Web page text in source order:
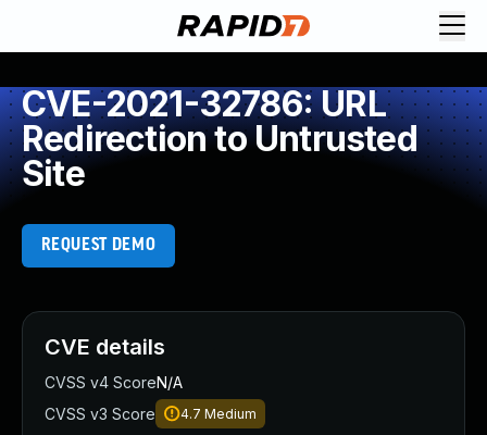
CVE-2021-32786: URL
Redirection to Untrusted
Site
REQUEST DEMO
CVE details
CVSS v4 ScoreN/A
CVSS v3 Score
4.7 Medium